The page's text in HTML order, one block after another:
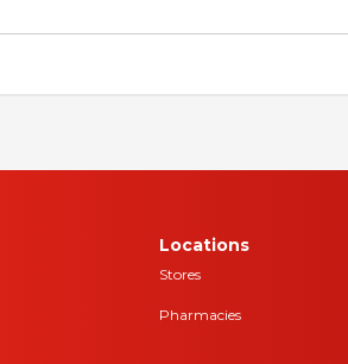
Locations
Stores
Pharmacies